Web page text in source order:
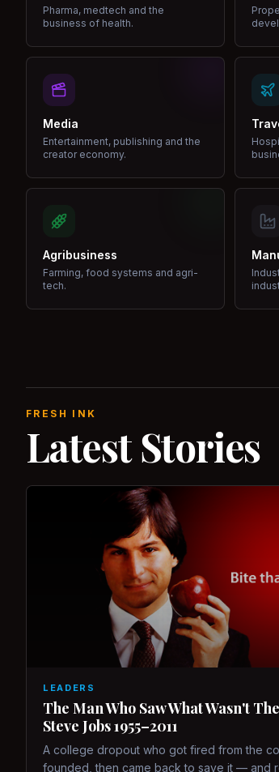
Pharma, medtech and the
business of health.
Media
Entertainment, publishing and the
creator economy.
Agribusiness
Farming, food systems and agri-
tech.
FRESH INK
Latest Stories
LEADERS
The Man Who Saw What Wasn't
Steve Jobs 1955–2011
A college dropout who got fired from the
founded, then came back to save it — and